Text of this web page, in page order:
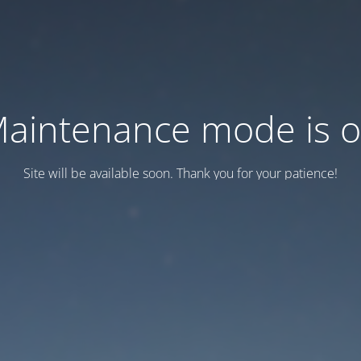
mode is
Site will be available soon. Thank you for your patience!